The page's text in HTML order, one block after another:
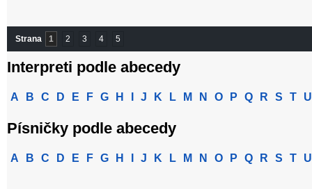
Strana 1 2 3 4 5
Interpreti podle abecedy
A B C D E F G H J K L M N O P Q R S T U
Písničky podle abecedy
A B C D E F G H J K L M N O P Q R S T U